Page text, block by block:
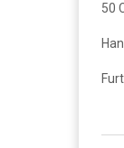
50